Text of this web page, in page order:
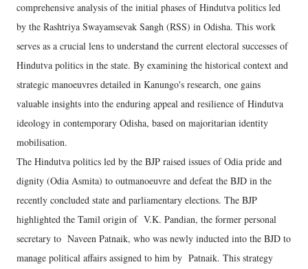
comprehensive analysis of the initial phases of Hindutva politics led
by the Rashtriya Swayamsevak Sangh (RSS) in Odisha. This work
serves as a crucial lens to understand the current electoral successes of
Hindutva politics in the state. By examining the historical context and
strategic manoeuvres detailed in Kanungo's research, one gains
valuable insights into the enduring appeal and resilience of Hindutva
ideology in contemporary Odisha, based on majoritarian identity
mobilisation.
The Hindutva politics led by the BJP raised issues of Odia pride and
dignity (Odia Asmita) to outmanoeuvre and defeat the BJD in the
recently concluded state and parliamentary elections. The BJP
highlighted the Tamil origin of V.K. Pandian, the former personal
secretary to Naveen Patnaik, who was newly inducted into the BJD to
manage political affairs assigned to him by Patnaik. This strategy